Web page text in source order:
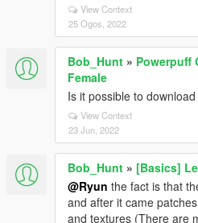
View Context
25 Ogos, 2022
Bob_Hunt » Powerpuff
Female
Is it possible to
View Context
23 Jun, 2022
Bob_Hunt » [Basics]
@Ryun the fact is that
and after it came
and textures (There are